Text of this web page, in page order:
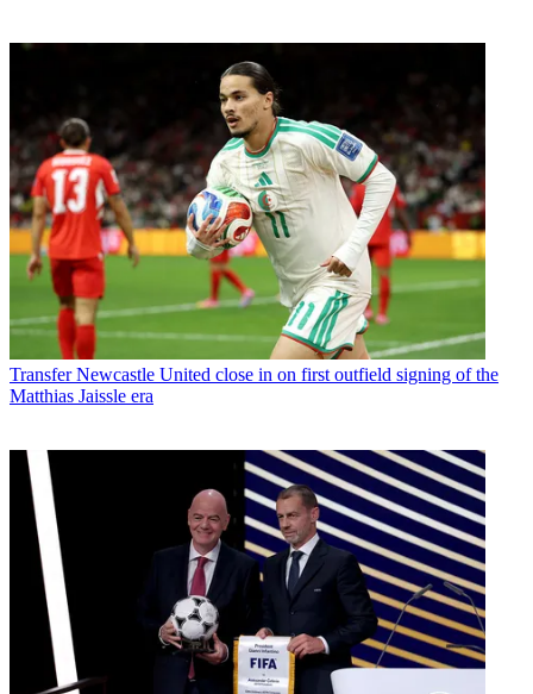
Transfer Newcastle United close in on first outfield signing of the
Matthias Jaissle era